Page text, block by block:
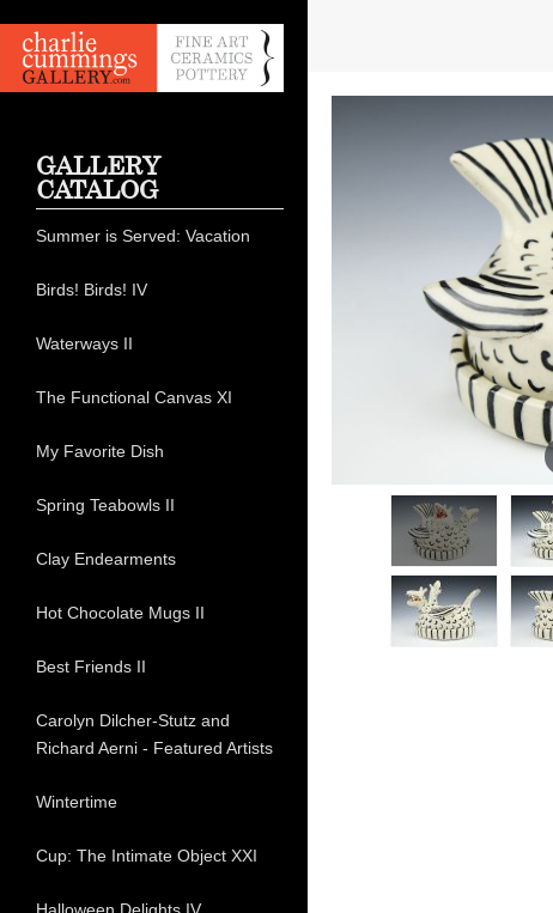
GALLERY
CATALOG
Summer is Served: Vacation
Birds! Birds! IV
Waterways II
The Functional Canvas XI
My Favorite Dish
Spring Teabowls II
Clay Endearments
Hot Chocolate Mugs II
Best Friends II
Carolyn Dilcher-Stutz and
Richard Aerni - Featured Artists
Wintertime
Cup: The Intimate Object XXI